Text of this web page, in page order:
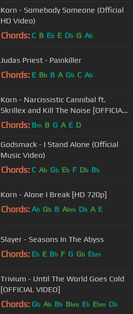
Korn - Somebody Someone (Official
HD Video)
Chords: C B Eb E Db G Ab
Judas Priest - Painkiller
Chords: E Bb B A Gb C Ab
Korn - Narcissistic Cannibal ft.
Skrillex and Kill The Noise [OFFICIAL
VIDEO]
Chords: Bm B G A E D
Godsmack - I Stand Alone (Official
Music Video)
Chords: C Ab Gb Eb F Db Bb
Korn - Alone I Break [HD 720p]
Chords: Ab Gb B Abm Db A E
Slayer - Seasons In The Abyss
Chords: Eb E Bb F G Gb Ebm
Trivium - Until The World Goes Cold
[OFFICIAL VIDEO]
Chords: Gb Ab Bb Bbm Eb Ebm Db